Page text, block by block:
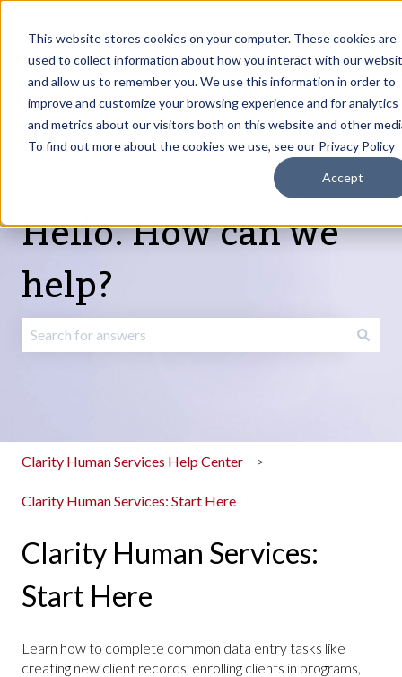
This website stores cookies on your computer. These cookies are
used to collect information about how you interact with our
and allow us to remember you. We use this information in order to
improve and customize your browsing experience and for analytics
and metrics about our visitors both on this website and other
To find out more about the cookies we use, see our Privacy Policy
Accept
Update
portal
in
Products
Show submenu for Products
Services
Show submenu for Services
About
Show submenu
Resources
Hello. How can we
help?
Clarity Human Services Help Center
Clarity Human Services: Start Here
Clarity Human Services:
Start Here
Learn how to complete common data entry tasks like
creating new client records, enrolling clients in programs,